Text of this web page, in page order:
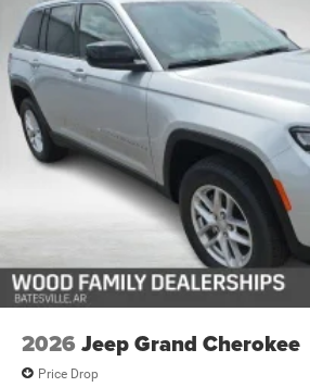
2026 Jeep Grand Cherokee
Price Drop